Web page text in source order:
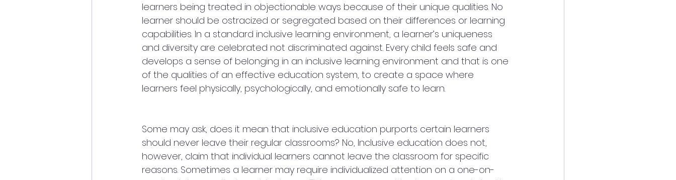
learners being treated in objectionable ways because of their unique qualities. No
learner should be ostracized or segregated based on their differences or learning
capabilities. In a standard inclusive learning environment, a learner’s uniqueness
and diversity are celebrated not discriminated against. Every child feels safe and
develops a sense of belonging in an inclusive learning environment and that is one
of the qualities of an effective education system, to create a space where
learners feel physically, psychologically, and emotionally safe to learn.
Some may ask, does it mean that inclusive education purports certain learners
should never leave their regular classrooms? No, Inclusive education does not,
however, claim that individual learners cannot leave the classroom for specific
reasons. Sometimes a learner may require individualized attention on a one-on-